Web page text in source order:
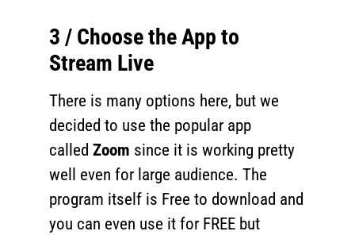
3 / Choose the App to
Stream Live
There is many options here, but we
decided to use the popular app
calledZoom since it is working pretty
well even for large audience. The
program itself is Free to download and
you can even use it for FREE but